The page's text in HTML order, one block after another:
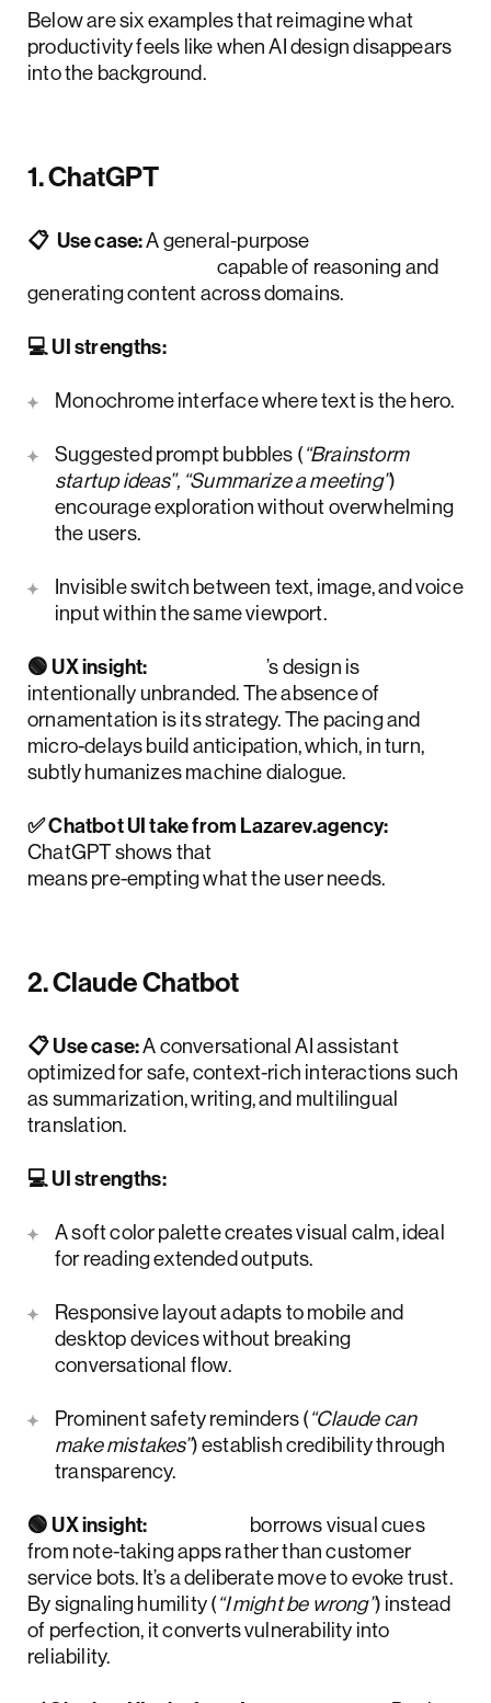
Below are six examples that reimagine what
productivity feels like when AI design disappears
into the background.
1. ChatGPT
📋 Use case:A general-purpose
capable of reasoning and
generating content across domains.
💻 UI strengths:
Monochrome interface where text is the hero.
Suggested prompt bubbles (“Brainstorm
startup ideas”, “Summarize a meeting”)
encourage exploration without overwhelming
the users.
Invisible switch between text, image, and voice
input within the same viewport.
🟢 UX insight:
’s design is
intentionally unbranded. The absence of
ornamentation is its strategy. The pacing and
micro-delays build anticipation, which, in turn,
subtly humanizes machine dialogue.
✅ Chatbot UI take from Lazarev.agency:
ChatGPT shows that
means pre-empting what the user needs.
2. Claude Chatbot
📋 Use case:A conversational AI assistant
optimized for safe, context-rich interactions such
as summarization, writing, and multilingual
translation.
💻 UI strengths:
A soft color palette creates visual calm, ideal
for reading extended outputs.
Responsive layout adapts to mobile and
desktop devices without breaking
conversational flow.
Prominent safety reminders (“Claude can
make mistakes”) establish credibility through
transparency.
🟢 UX insight:
borrows visual cues
from note-taking apps rather than customer
service bots. It’s a deliberate move to evoke trust.
By signaling humility (“I might be wrong”) instead
of perfection, it converts vulnerability into
reliability.